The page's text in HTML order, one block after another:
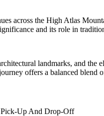
across the High Atlas
and its role in
landmarks, and the
offers a balanced blend
Up And Drop-Off